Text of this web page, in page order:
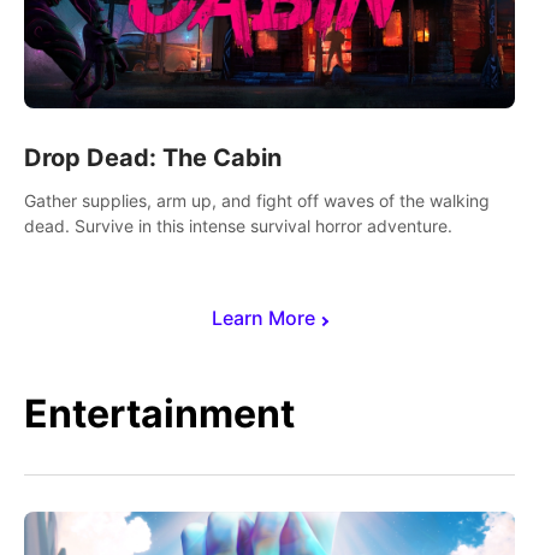
Learn More
Drop Dead: The Cabin
Gather supplies, arm up, and fight off waves of the walking
dead. Survive in this intense survival horror adventure.
Entertainment